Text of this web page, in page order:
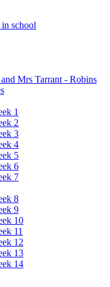
school
Mrs Tarrant - Robins
1
2
3
4
5
6
7
8
9
10
11
12
13
14